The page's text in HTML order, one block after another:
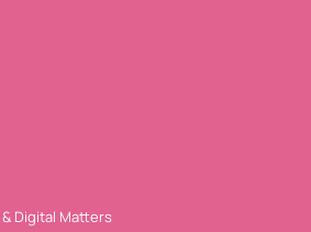
& Digital Matters